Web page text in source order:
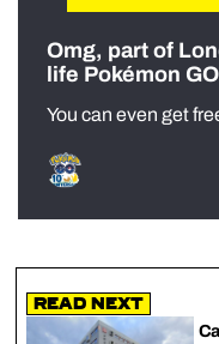
Omg, part of
life Pokémon
You can even get
Read Next